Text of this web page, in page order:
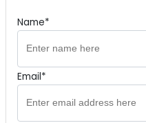
Name*
Email*